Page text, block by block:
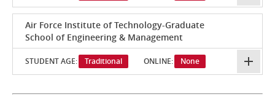
Air Force Institute of Technology-Graduate
School of Engineering & Management
STUDENT AGE: Traditional ONLINE: None